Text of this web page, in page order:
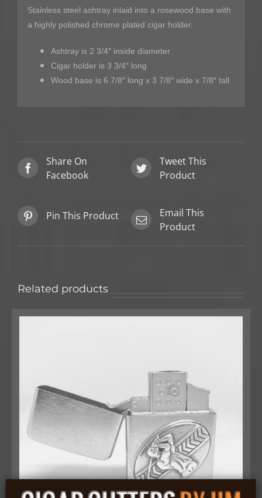
Stainless steel ashtray inlaid into a rosewood base with
a highly polished chrome plated cigar holder.
Ashtray is 2 3/4″ inside diameter
Cigar holder is 3 3/4″ long
Wood base is 6 7/8″ long x 3 7/8″ wide x 7/8″ tall
Share On
Facebook
Tweet This
Product
Pin This Product
Email This
Product
Related products